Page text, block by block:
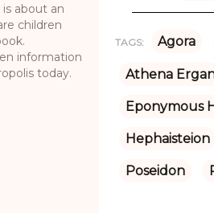
about an
children
information
today.
TAGS: Agora
Athena
Eponymous
Hephaisteion
Poseidon